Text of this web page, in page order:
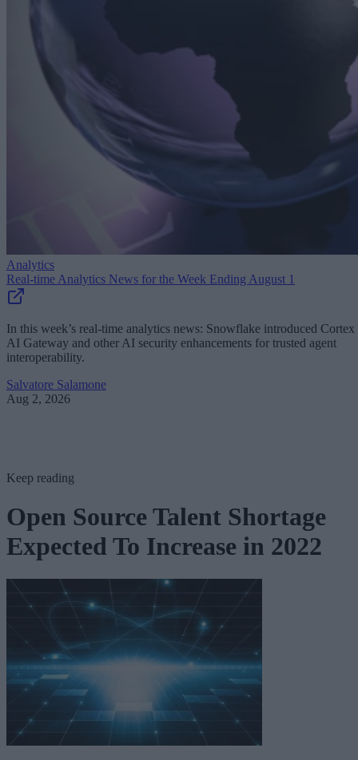
Analytics
Real-time Analytics News for the Week Ending August 1
In this week’s real-time analytics news: Snowflake introduced Cortex
AI Gateway and other AI security enhancements for trusted agent
interoperability.
Salvatore Salamone
Aug 2, 2026
Keep reading
Open Source Talent Shortage
Expected To Increase in 2022